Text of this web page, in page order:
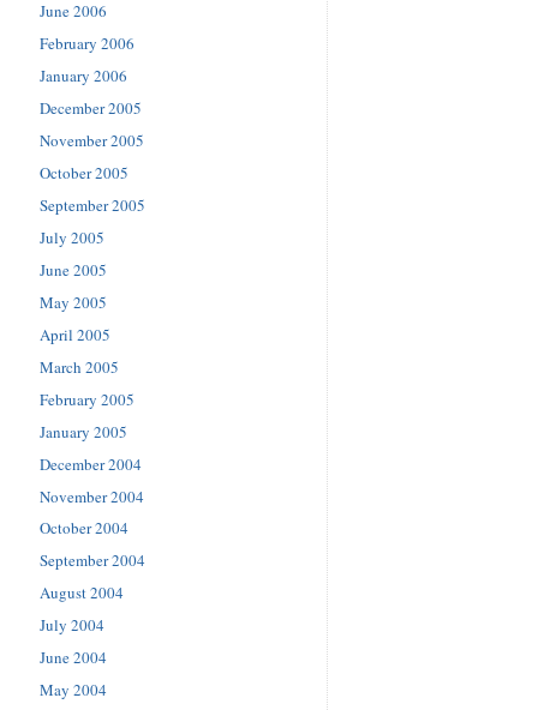
June 2006
February 2006
January 2006
December 2005
November 2005
October 2005
September 2005
July 2005
June 2005
May 2005
April 2005
March 2005
February 2005
January 2005
December 2004
November 2004
October 2004
September 2004
August 2004
July 2004
June 2004
May 2004